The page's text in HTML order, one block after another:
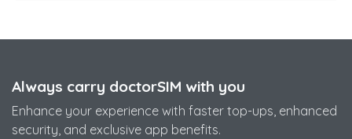
Always carry doctorSIM with you
Enhance your experience with faster top-ups, enhanced
security, and exclusive app benefits.